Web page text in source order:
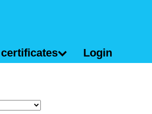
certificates Login